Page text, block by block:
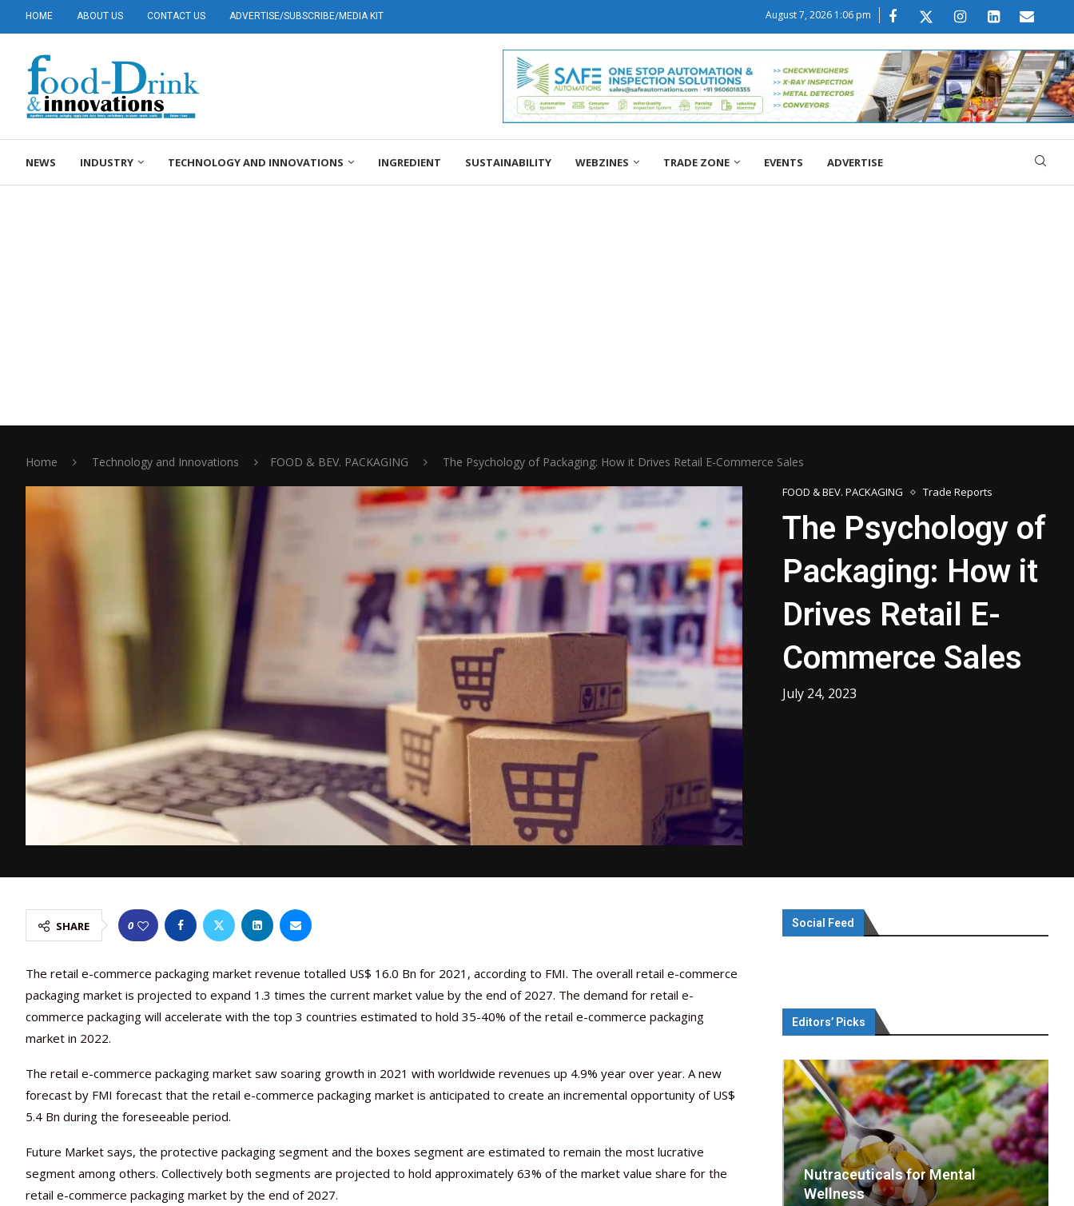
HOME ABOUT US CONTACT US ADVERTISE/SUBSCRIBE/MEDIA KIT August 7, 2026 1:06 pm
NEWS INDUSTRY TECHNOLOGY AND INNOVATIONS INGREDIENT SUSTAINABILITY WEBZINES TRADE ZONE EVENTS ADVERTISE
Home Technology and Innovations FOOD & BEV. PACKAGING The Psychology of Packaging: How it Drives Retail E-Commerce Sales
FOOD & BEV. PACKAGING Trade Reports
The Psychology of
Packaging: How it
Drives Retail E-
Commerce Sales
July 24, 2023
SHARE 0
The retail e-commerce packaging market revenue totalled US$ 16.0 Bn for 2021, according to FMI. The overall retail e-commerce
packaging market is projected to expand 1.3 times the current market value by the end of 2027. The demand for retail e-
commerce packaging will accelerate with the top 3 countries estimated to hold 35-40% of the retail e-commerce packaging
market in 2022.
The retail e-commerce packaging market saw soaring growth in 2021 with worldwide revenues up 4.9% year over year. A new
forecast by FMI forecast that the retail e-commerce packaging market is anticipated to create an incremental opportunity of US$
5.4 Bn during the foreseeable period.
Future Market says, the protective packaging segment and the boxes segment are estimated to remain the most lucrative
segment among others. Collectively both segments are projected to hold approximately 63% of the market value share for the
retail e-commerce packaging market by the end of 2027.
Social Feed
Editors’ Picks
Nutraceutical industry growing
Nutraceuticals for Mental
Omya presented nutraceutical
Vitafoods India 2024 – An Optimal
Vitafoods India 2024 Shines
Nutraceutical industry growing
Nutraceuticals for Mental
Wellness